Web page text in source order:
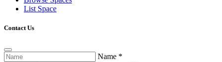
List Space
Contact Us
Name *